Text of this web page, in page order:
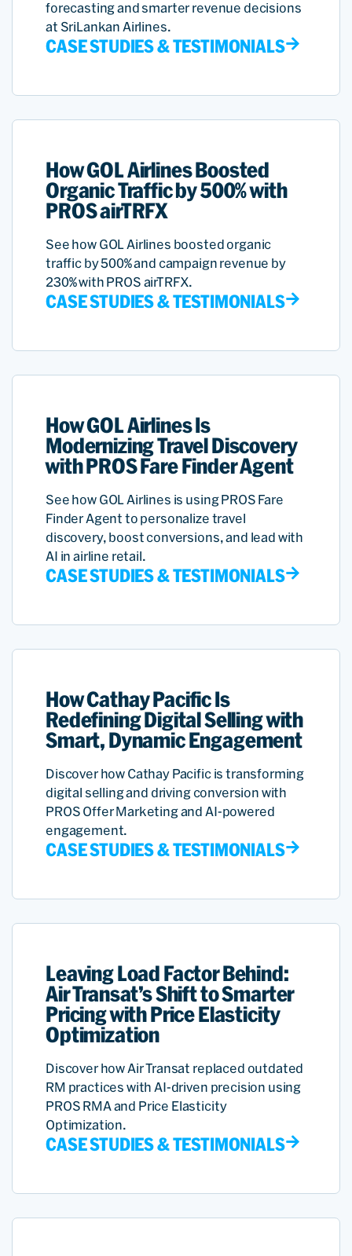
forecasting and smarter revenue decisions
at SriLankan Airlines.
CASE STUDIES & TESTIMONIALS
How GOL Airlines Boosted
Organic Traffic by 500% with
PROS airTRFX
See how GOL Airlines boosted organic
traffic by 500% and campaign revenue by
230% with PROS airTRFX.
CASE STUDIES & TESTIMONIALS
How GOL Airlines Is
Modernizing Travel Discovery
with PROS Fare Finder Agent
See how GOL Airlines is using PROS Fare
Finder Agent to personalize travel
discovery, boost conversions, and lead with
AI in airline retail.
CASE STUDIES & TESTIMONIALS
How Cathay Pacific Is
Redefining Digital Selling with
Smart, Dynamic Engagement
Discover how Cathay Pacific is transforming
digital selling and driving conversion with
PROS Offer Marketing and AI-powered
engagement.
CASE STUDIES & TESTIMONIALS
Leaving Load Factor Behind:
Air Transat’s Shift to Smarter
Pricing with Price Elasticity
Optimization
Discover how Air Transat replaced outdated
RM practices with AI-driven precision using
PROS RMA and Price Elasticity
Optimization.
CASE STUDIES & TESTIMONIALS